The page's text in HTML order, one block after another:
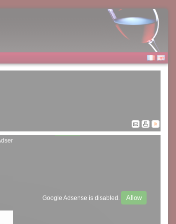
is disabled.
Google Adsense is disabled. Allow